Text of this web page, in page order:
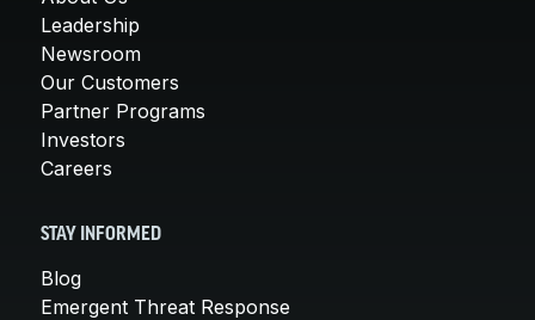
Leadership
Newsroom
Our Customers
Partner Programs
Investors
Careers
STAY INFORMED
Blog
Emergent Threat Response